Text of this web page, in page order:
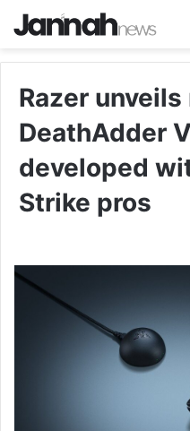
Razer unveils
DeathAdder
developed
Strike pros